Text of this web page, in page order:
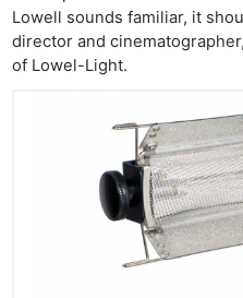
Lowell sounds familiar, it
director and
of Lowel-Light.